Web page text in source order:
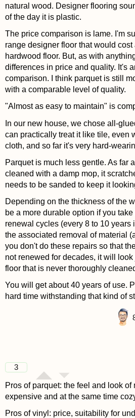
natural wood. Designer flooring
of the day it is plastic.
The price comparison is lame. I'm
range designer floor that would
hardwood floor. But, as with
differences in price and quality. It's
comparison. I think parquet is still
with a comparable level of quality.
"Almost as easy to maintain" is
In our new house, we chose all-
can practically treat it like tile, even
cloth, and so far it's very hard-
Parquet is much less gentle. As far
cleaned with a damp mop, it
needs to be sanded to keep it
Depending on the thickness of the
be a more durable option if you
renewal cycles (every 8 to 10 years
the associated removal of material
you don't do these repairs so that
not renewed for decades, it will
floor that is never thoroughly
You will get about 40 years of use.
hard time withstanding that kind of
3
Pros of parquet: the feel and look
expensive and at the same time
Pros of vinyl: price, suitability for